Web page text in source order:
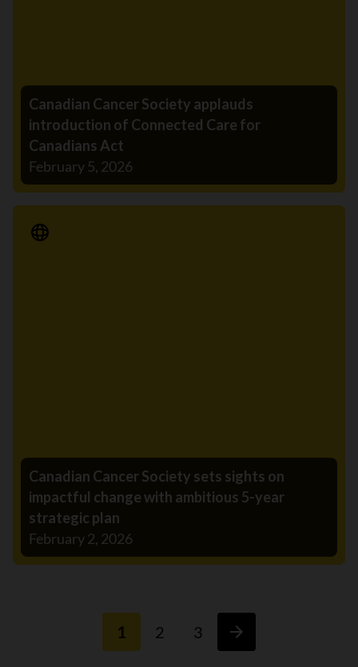
Canadian Cancer Society applauds
introduction of Connected Care for
Canadians Act
February 5, 2026
Media Release
Canadian Cancer Society sets sights on
impactful change with ambitious 5-year
strategic plan
February 2, 2026
1 2 3